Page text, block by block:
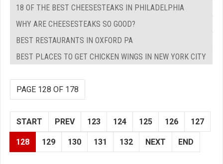
18 OF THE BEST CHEESESTEAKS IN PHILADELPHIA
WHY ARE CHEESESTEAKS SO GOOD?
BEST RESTAURANTS IN OXFORD PA
BEST PLACES TO GET CHICKEN WINGS IN NEW YORK CITY
PAGE 128 OF 178
START PREV 123 124 125 126 127
128 129 130 131 132 NEXT END